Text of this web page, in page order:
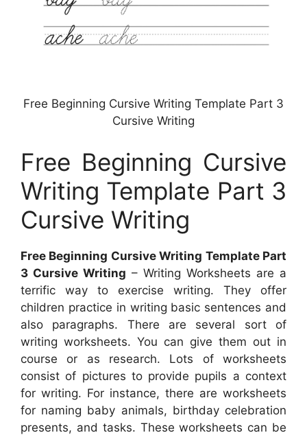
Free Beginning Cursive Writing Template Part 3
Cursive Writing
Free Beginning Cursive
Writing Template Part 3
Cursive Writing
Free Beginning Cursive Writing Template Part
3 Cursive Writing – Writing Worksheets are a
terrific way to exercise writing. They offer
children practice in writing basic sentences and
also paragraphs. There are several sort of
writing worksheets. You can give them out in
course or as research. Lots of worksheets
consist of pictures to provide pupils a context
for writing. For instance, there are worksheets
for naming baby animals, birthday celebration
presents, and tasks. These worksheets can be